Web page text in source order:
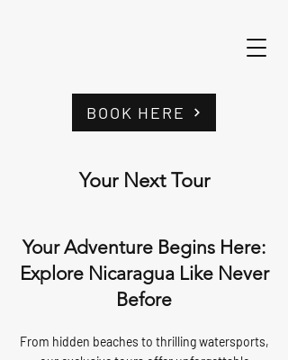
BOOK HERE
Your Next Tour
Your Adventure Begins Here:
Explore Nicaragua Like Never
Before
From hidden beaches to thrilling watersports,